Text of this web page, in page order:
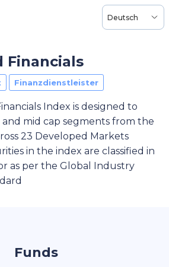
Deutsch
Financials
Finanzdienstleister
Index is designed to
mid cap segments from the
23 Developed Markets
in the index are classified in
as per the Global Industry
Funds